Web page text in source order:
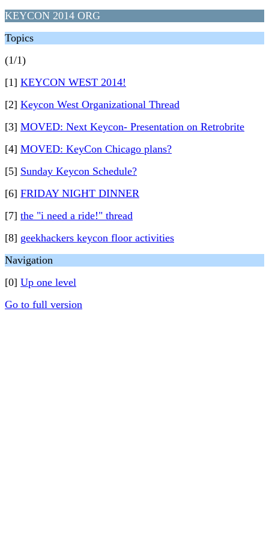
KEYCON 2014 ORG
Topics
(1/1)
[1] KEYCON WEST 2014!
[2] Keycon West Organizational Thread
[3] MOVED: Next Keycon- Presentation on Retrobrite
[4] MOVED: KeyCon Chicago plans?
[5] Sunday Keycon Schedule?
[6] FRIDAY NIGHT DINNER
[7] the "i need a ride!" thread
[8] geekhackers keycon floor activities
Navigation
[0] Up one level
Go to full version